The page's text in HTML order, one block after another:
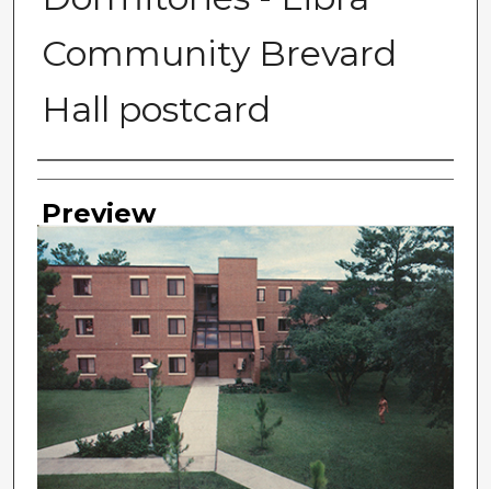
Community Brevard
Hall postcard
Photographer
Preview